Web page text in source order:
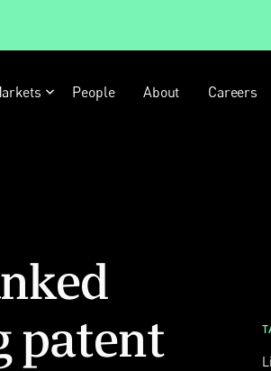
People About Careers
patent